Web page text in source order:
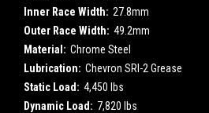
Inner Race Width: 27.8mm
Outer Race Width: 49.2mm
Material: Chrome Steel
Lubrication: Chevron SRI-2 Grease
Static Load: 4,450 lbs
Dynamic Load: 7,820 lbs